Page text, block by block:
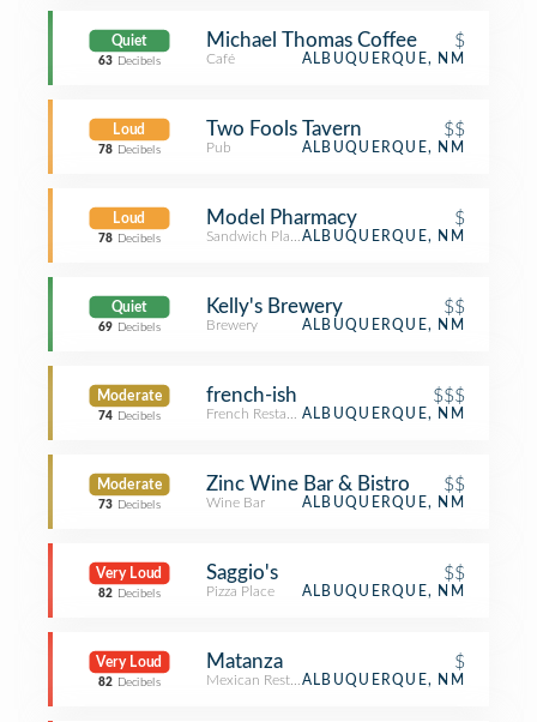
Quiet
63 Decibels
Michael Thomas Coffee $
Café ALBUQUERQUE, NM
Loud
78 Decibels
Two Fools Tavern $$
Pub ALBUQUERQUE, NM
Loud
78 Decibels
Model Pharmacy $
Sandwich PlaceALBUQUERQUE, NM
Quiet
69 Decibels
Kelly's Brewery $$
Brewery ALBUQUERQUE, NM
Moderate
74 Decibels
french-ish $$$
French RestaurantALBUQUERQUE, NM
Moderate
73 Decibels
Zinc Wine Bar & Bistro $$
Wine Bar ALBUQUERQUE, NM
Very Loud
82 Decibels
Saggio's $$
Pizza Place ALBUQUERQUE, NM
Very Loud
82 Decibels
Matanza $
Mexican RestaurantALBUQUERQUE, NM